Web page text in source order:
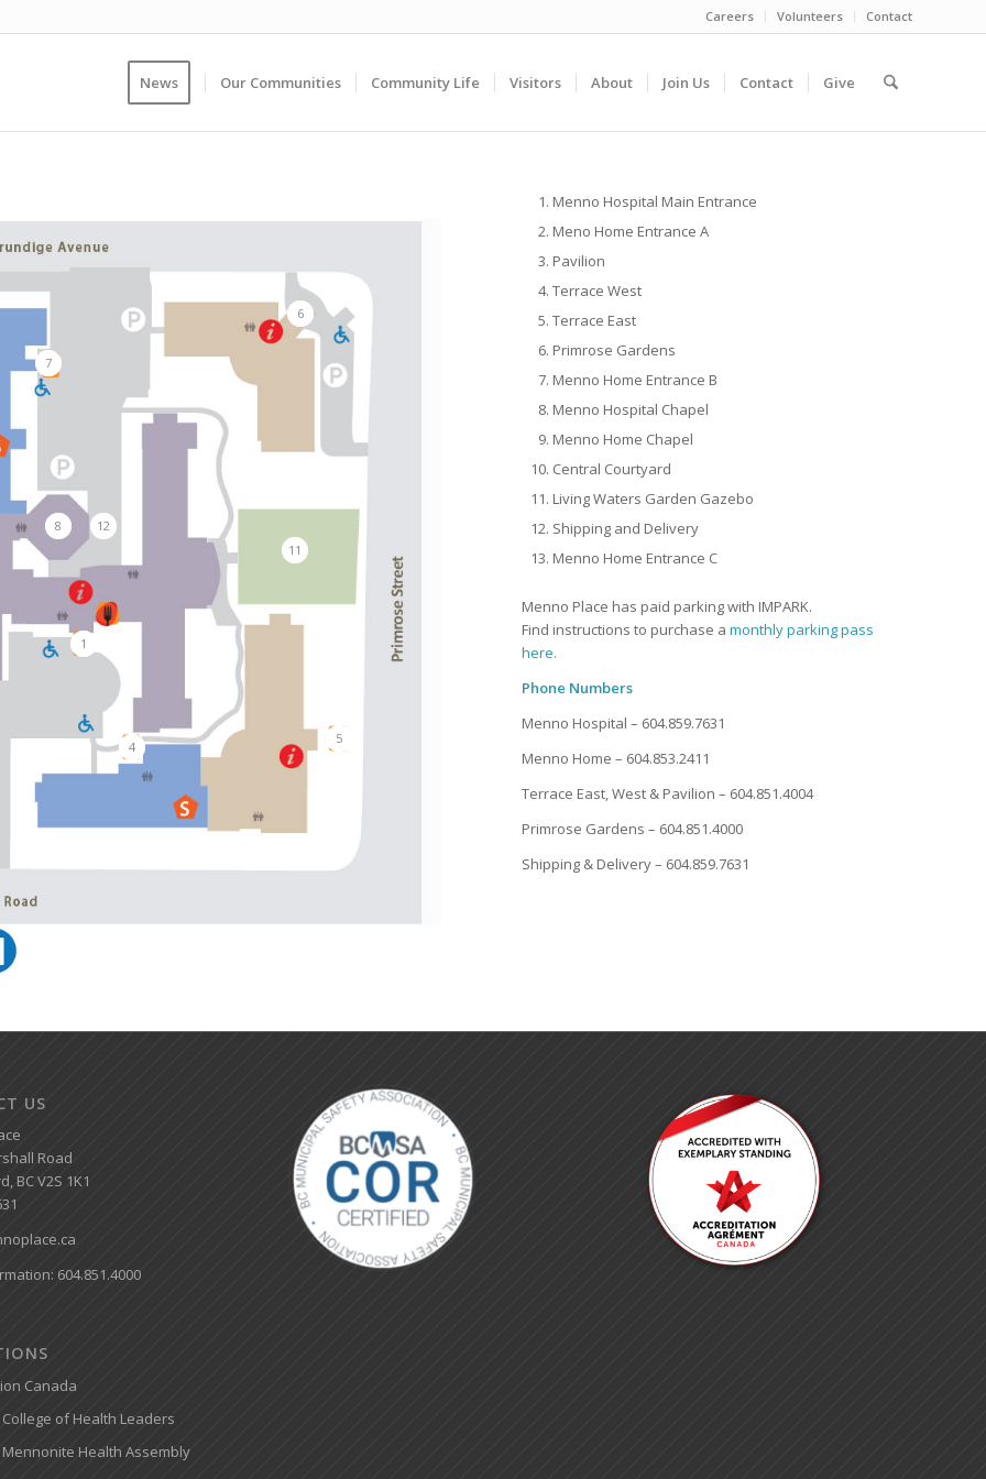
Careers Volunteers Contact
News Our Communities Community Life Visitors About Join Us Contact Give
1
4
5
6
7
8
11
12
Menno Hospital Main Entrance
Meno Home Entrance A
Pavilion
Terrace West
Terrace East
Primrose Gardens
Menno Home Entrance B
Menno Hospital Chapel
Menno Home Chapel
Central Courtyard
Living Waters Garden Gazebo
Shipping and Delivery
Menno Home Entrance C
Menno Place has paid parking with IMPARK.
Find instructions to purchase a monthly parking pass
here.
Phone Numbers
Menno Hospital – 604.859.7631
Menno Home – 604.853.2411
Terrace East, West & Pavilion – 604.851.4004
Primrose Gardens – 604.851.4000
Shipping & Delivery – 604.859.7631
US
Road
BC V2S 1K1
604.851.4000
Canada
of Health Leaders
Health Assembly